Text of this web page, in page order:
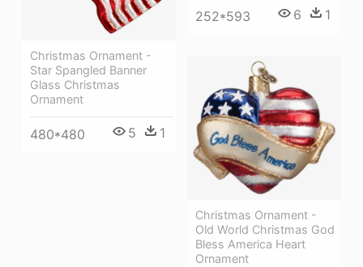
252*593 6 1
Christmas Ornament -
Star Spangled Banner
Glass Christmas
Ornament
480*480 5 1
Christmas Ornament -
Old World Christmas God
Bless America Heart
Ornament